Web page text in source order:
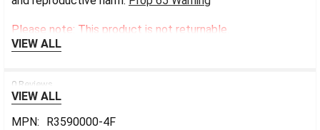
Please note: This product is not returnable.
VIEW ALL
0 Reviews
VIEW ALL
MPN:
R3590000-4F